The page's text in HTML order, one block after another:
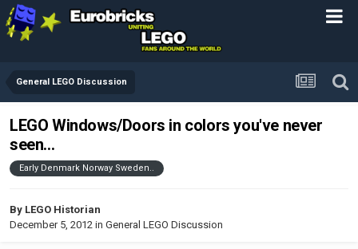
General LEGO Discussion
LEGO Windows/Doors in colors you've never
seen...
Early Denmark Norway Sweden..
By LEGO Historian
December 5, 2012 in General LEGO Discussion